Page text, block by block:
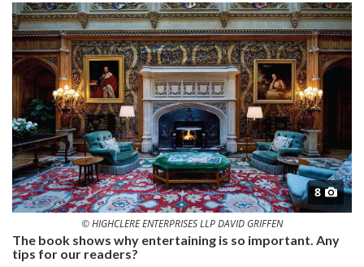
8
© HIGHCLERE ENTERPRISES LLP DAVID GRIFFEN
The book shows why entertaining is so important. Any
tips for our readers?